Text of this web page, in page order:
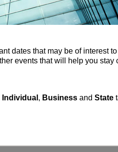
dates that may be of interest
events that will help you stay
Individual , Business and State